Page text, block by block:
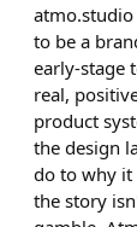
to be a
early-stage
real,
product
the design
do to why it
the story